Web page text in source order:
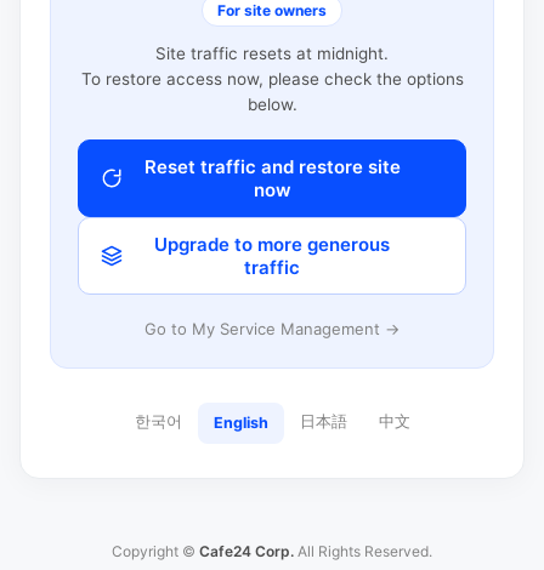
For site owners
Site traffic resets at midnight.
To restore access now, please check the options
below.
Reset traffic and restore site
now
Upgrade to more generous
traffic
Go to My Service Management →
한국어 English 日本語 中文
Copyright © Cafe24 Corp. All Rights Reserved.